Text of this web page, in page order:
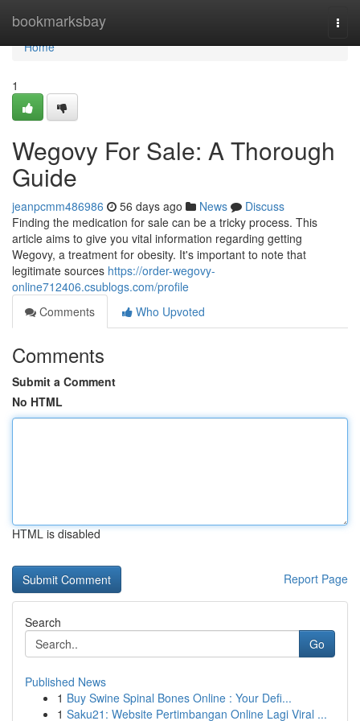
bookmarksbay
Home
Home
1
Wegovy For Sale: A Thorough
Guide
jeanpcmm486986 56 days ago News
Discuss
Finding the medication for sale can be a tricky process. This
article aims to give you vital information regarding getting
Wegovy, a treatment for obesity. It's important to note that
legitimate sources https://order-wegovy-
online712406.csublogs.com/profile
Comments
Who Upvoted
Comments
Submit a Comment
No HTML
HTML is disabled
Report Page
Search
Go
Published News
1 Buy Swine Spinal Bones Online : Your Defi...
1 Saku21: Website Pertimbangan Online Lagi Viral ...